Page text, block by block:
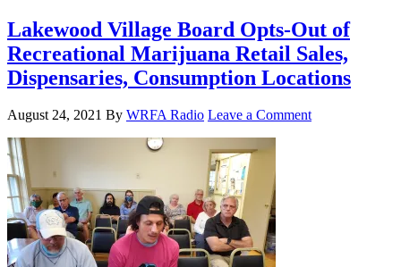
Lakewood Village Board Opts-Out of
Recreational Marijuana Retail Sales,
Dispensaries, Consumption Locations
August 24, 2021 By WRFA Radio Leave a Comment